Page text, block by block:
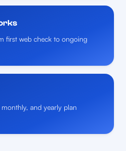
first web check to ongoing
and yearly plan